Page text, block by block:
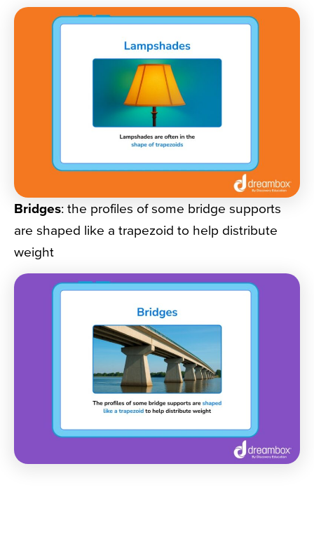
Bridges: the profiles of some bridge supports
are shaped like a trapezoid to help distribute
weight